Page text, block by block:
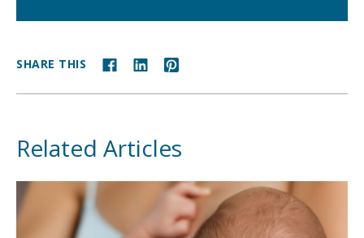
SHARE THIS
Related Articles